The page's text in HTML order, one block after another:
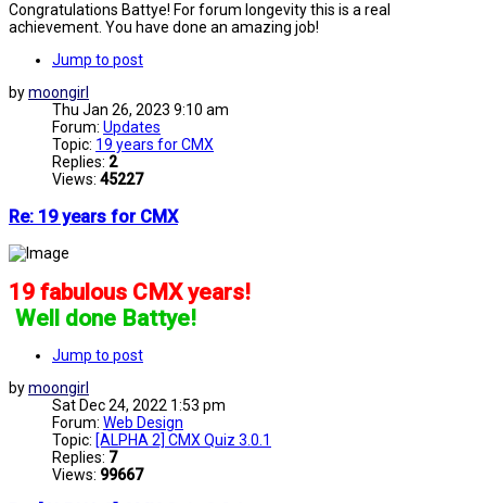
Congratulations Battye! For forum longevity this is a real
achievement. You have done an amazing job!
Jump to post
bymoongirl
Thu Jan 26, 2023 9:10 am
Forum: Updates
Topic: 19 years for CMX
Replies: 2
Views: 45227
Re: 19 years for CMX
19 fabulous CMX years!
Well done Battye!
Jump to post
bymoongirl
Sat Dec 24, 2022 1:53 pm
Forum: Web Design
Topic: [ALPHA 2] CMX Quiz 3.0.1
Replies: 7
Views: 99667